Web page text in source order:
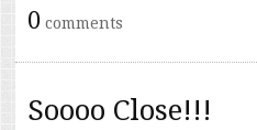
0 comments
Soooo Close!!!